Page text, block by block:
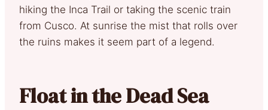
hiking the Inca Trail or taking the scenic train
from Cusco. At sunrise the mist that rolls over
the ruins makes it seem part of a legend.
Float in the Dead Sea